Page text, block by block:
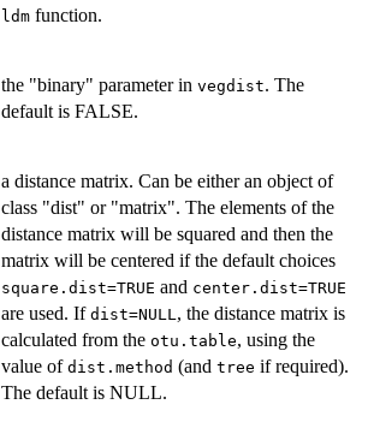
ldm function.
the "binary" parameter in vegdist. The
default is FALSE.
a distance matrix. Can be either an object of
class "dist" or "matrix". The elements of the
distance matrix will be squared and then the
matrix will be centered if the default choices
square.dist=TRUE and center.dist=TRUE
are used. If dist=NULL , the distance matrix is
calculated from the otu.table, using the
value of dist.method (and tree if required).
The default is NULL.